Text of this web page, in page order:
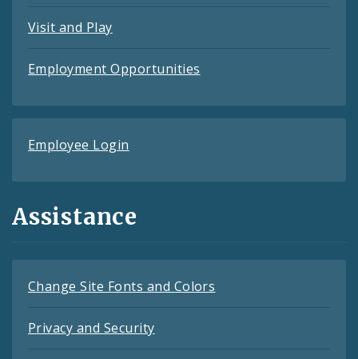
Visit and Play
Employment Opportunities
Employee Login
Assistance
Change Site Fonts and Colors
Privacy and Security